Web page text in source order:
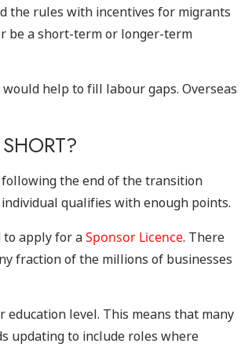
the rules with incentives for migrants
be a short-term or longer-term
help to fill labour gaps. Overseas
the end of the transition
qualifies with enough points.
to apply for aSponsor Licence. There
fraction of the millions of businesses
level. This means that many
updating to include roles where